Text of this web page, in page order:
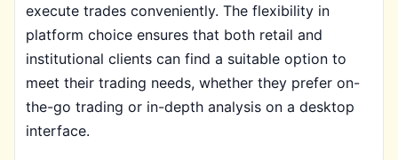
execute trades conveniently. The flexibility in
platform choice ensures that both retail and
institutional clients can find a suitable option to
meet their trading needs, whether they prefer on-
the-go trading or in-depth analysis on a desktop
interface.